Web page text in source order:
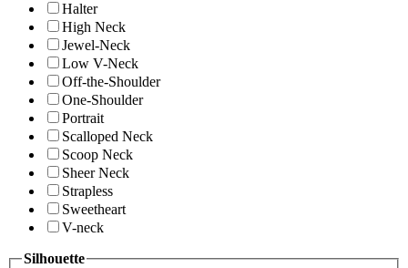
Halter
High Neck
Jewel-Neck
Low V-Neck
Off-the-Shoulder
One-Shoulder
Portrait
Scalloped Neck
Scoop Neck
Sheer Neck
Strapless
Sweetheart
V-neck
Silhouette